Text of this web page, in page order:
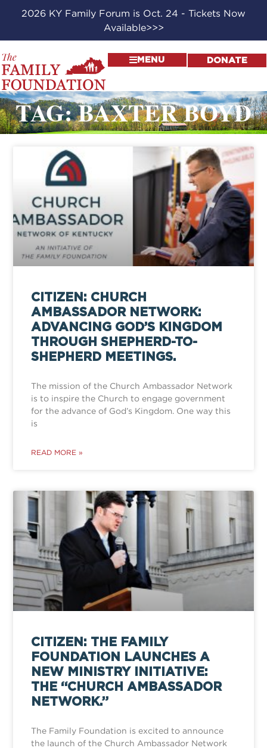
2026 KY Family Forum is Oct. 24 - Tickets Now
Available>>>
MENU DONATE
TAG: BAXTER BOYD
CITIZEN: CHURCH
AMBASSADOR NETWORK:
ADVANCING GOD’S KINGDOM
THROUGH SHEPHERD-TO-
SHEPHERD MEETINGS.
The mission of the Church Ambassador Network
is to inspire the Church to engage government
for the advance of God’s Kingdom. One way this
is
READ MORE »
CITIZEN: THE FAMILY
FOUNDATION LAUNCHES A
NEW MINISTRY INITIATIVE:
THE “CHURCH AMBASSADOR
NETWORK.”
The Family Foundation is excited to announce
the launch of the Church Ambassador Network